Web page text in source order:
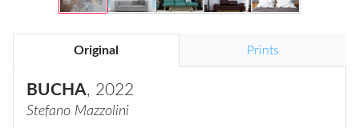
Original Prints
BUCHA, 2022
Stefano Mazzolini